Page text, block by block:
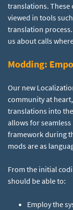
translations. These
viewed in tools
translation
us about calls
Modding:
Our new
community at
translations into
allows for
framework during
mods are as
From the initial
should be able to:
Employ the